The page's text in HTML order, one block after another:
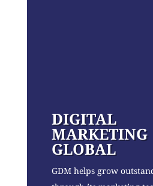
DIGITAL
MARKETING
GLOBAL
GDM helps grow